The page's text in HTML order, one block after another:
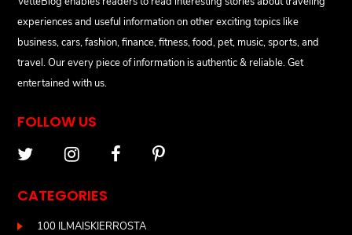
experiences and useful information on other exciting topics like
business, cars, fashion, finance, fitness, food, pet, music, sports, and
travel. Our every piece of information is authentic & reliable. Get
entertained with us.
FOLLOW US
CATEGORIES
100 ILMAISKIERROSTA